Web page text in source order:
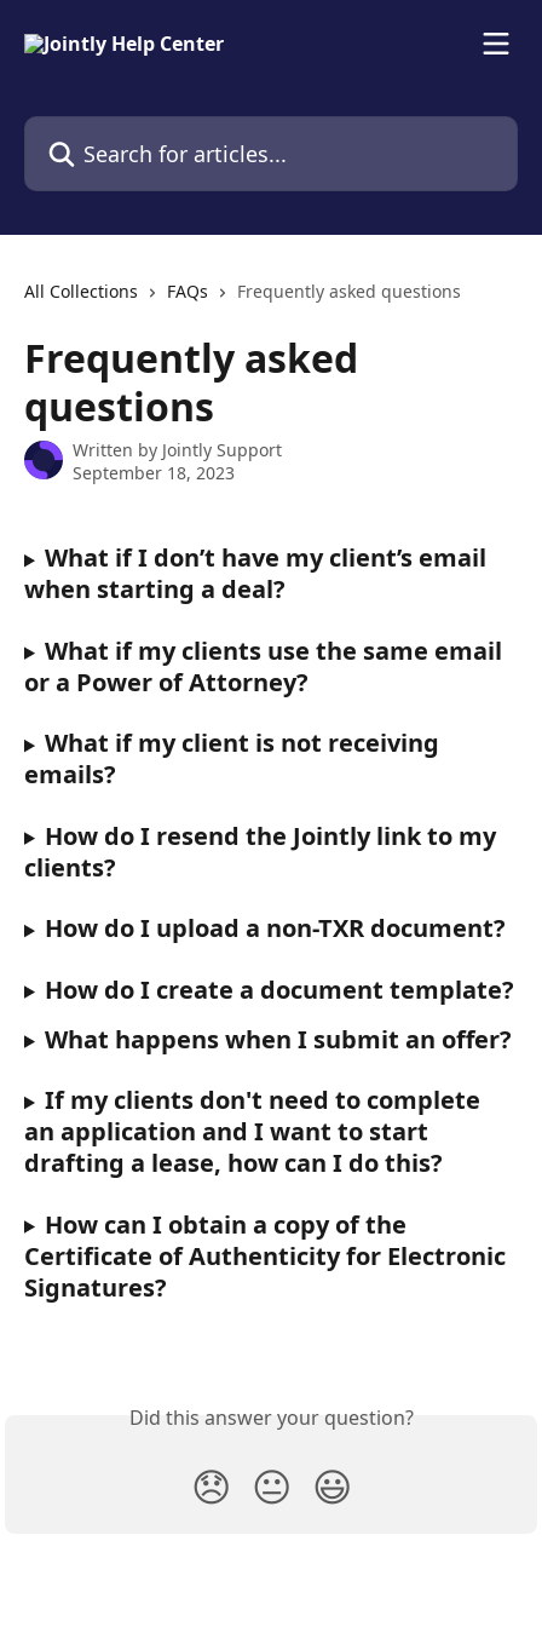
Search for articles...
All Collections FAQs Frequently asked questions
Frequently asked
questions
Written by Jointly Support
September 18, 2023
What if I don’t have my client’s email
when starting a deal?
What if my clients use the same email
or a Power of Attorney?
What if my client is not receiving
emails?
How do I resend the Jointly link to my
clients?
How do I upload a non-TXR document?
How do I create a document template?
What happens when I submit an offer?
If my clients don't need to complete
an application and I want to start
drafting a lease, how can I do this?
How can I obtain a copy of the
Certificate of Authenticity for Electronic
Signatures?
Did this answer your question?
😞 😐 😃